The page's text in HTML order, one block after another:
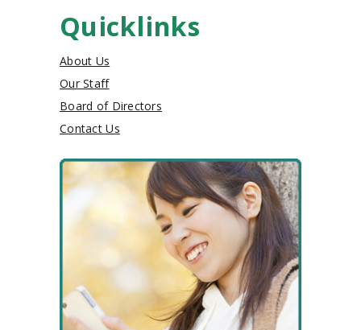
Quicklinks
About Us
Our Staff
Board of Directors
Contact Us